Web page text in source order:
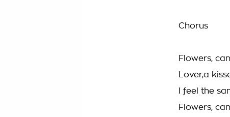
Chorus
Flowers,
Lover,a
I feel the
Flowers,